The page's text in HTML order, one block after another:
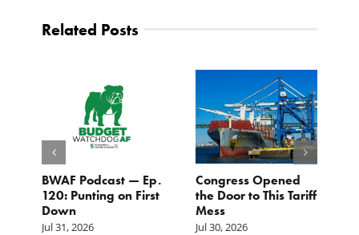
Related Posts
BWAF Podcast — Ep.
120: Punting on First
Down
Jul 31, 2026
Congress Opened
the Door to This Tariff
Mess
Jul 30, 2026